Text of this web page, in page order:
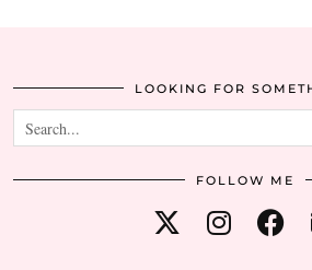
LOOKING FOR
FOLLOW ME